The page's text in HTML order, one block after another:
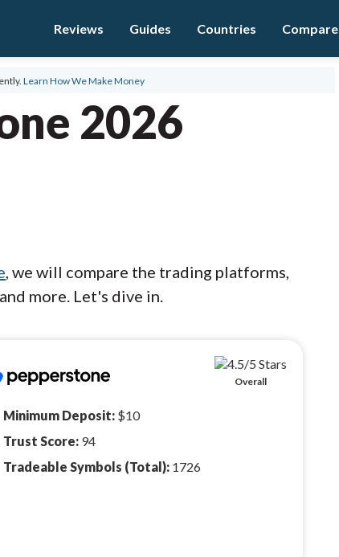
Reviews Guides Countries Compare
Learn How We Make Money
2026
, we will compare the trading platforms,
more. Let's dive in.
Overall
Minimum Deposit: $10
Trust Score: 94
Tradeable Symbols (Total): 1726